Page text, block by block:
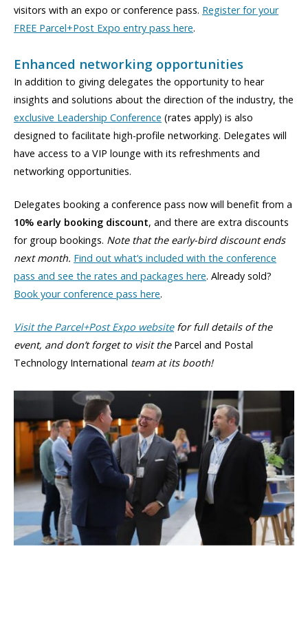
visitors with an expo or conference pass. Register for your
FREE Parcel+Post Expo entry pass here.
Enhanced networking opportunities
In addition to giving delegates the opportunity to hear
insights and solutions about the direction of the industry, the
exclusive Leadership Conference (rates apply) is also
designed to facilitate high-profile networking. Delegates will
have access to a VIP lounge with its refreshments and
networking opportunities.
Delegates booking a conference pass now will benefit from a
10% early booking discount, and there are extra discounts
for group bookings. Note that the early-bird discount ends
next month. Find out what’s included with the conference
pass and see the rates and packages here. Already sold?
Book your conference pass here.
Visit the Parcel+Post Expo websitefor full details of the
event, and don’t forget to visit the Parcel and Postal
Technology International team at its booth!